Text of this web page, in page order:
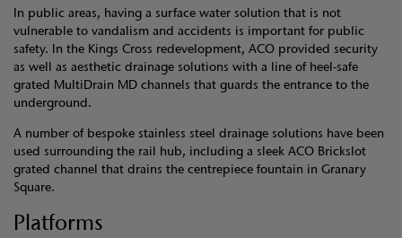
In public areas, having a surface water solution that is not
vulnerable to vandalism and accidents is important for public
safety. In the Kings Cross redevelopment, ACO provided security
as well as aesthetic drainage solutions with a line of heel-safe
grated MultiDrain MD channels that guards the entrance to the
underground.
A number of bespoke stainless steel drainage solutions have been
used surrounding the rail hub, including a sleek ACO Brickslot
grated channel that drains the centrepiece fountain in Granary
Square.
Platforms